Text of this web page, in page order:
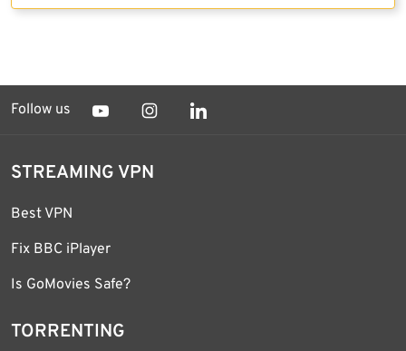
Follow us
STREAMING VPN
Best VPN
Fix BBC iPlayer
Is GoMovies Safe?
TORRENTING